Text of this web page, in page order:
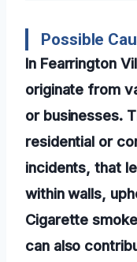
Possible
In Fearrington
originate from
or businesses.
residential or
incidents, that
within walls,
Cigarette
can also